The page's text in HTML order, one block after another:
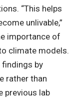
“This helps
unlivable,”
importance of
climate models.
by
rather than
previous lab